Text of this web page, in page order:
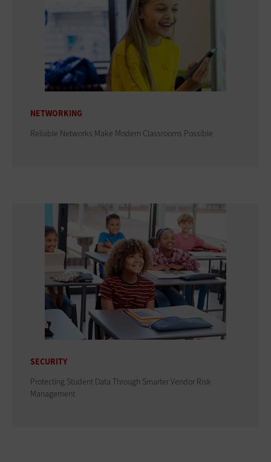
NETWORKING
Reliable Networks Make Modern Classrooms Possible
SECURITY
Protecting Student Data Through Smarter Vendor Risk
Management